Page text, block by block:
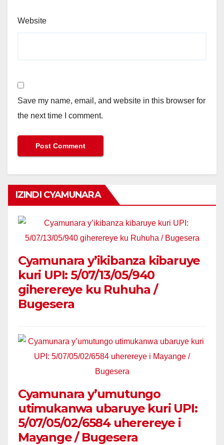
Website
Save my name, email, and website in this browser for
the next time I comment.
IZINDI CYAMUNARA
Cyamunara y’ikibanza kibaruye
kuri UPI: 5/07/13/05/940
giherereye ku Ruhuha /
Bugesera
Cyamunara y’umutungo
utimukanwa ubaruye kuri UPI:
5/07/05/02/6584 uherereye i
Mayange / Bugesera